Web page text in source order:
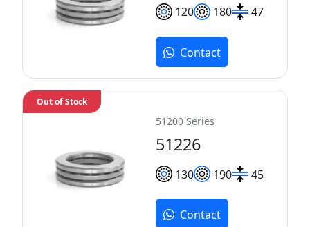
120 180 47
Contact
51200 Series
51226
130 190 45
Out of Stock
Contact